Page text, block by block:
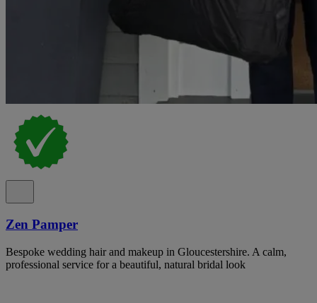
Zen Pamper
Bespoke wedding hair and makeup in Gloucestershire. A calm,
professional service for a beautiful, natural bridal look